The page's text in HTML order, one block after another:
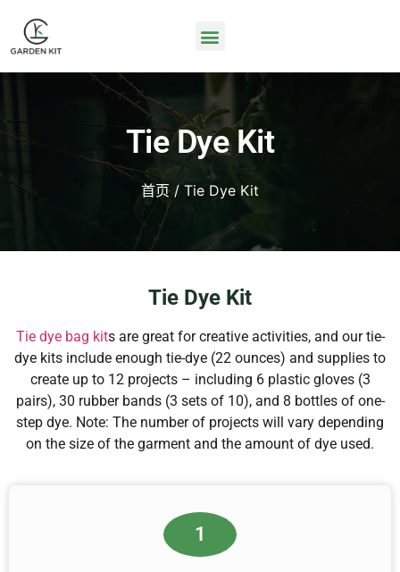
Tie Dye Kit
首页/ Tie Dye Kit
Tie Dye Kit
Tie dye bag kits are great for creative activities, and our tie-
dye kits include enough tie-dye (22 ounces) and supplies to
create up to 12 projects – including 6 plastic gloves (3
pairs), 30 rubber bands (3 sets of 10), and 8 bottles of one-
step dye. Note: The number of projects will vary depending
on the size of the garment and the amount of dye used.
1